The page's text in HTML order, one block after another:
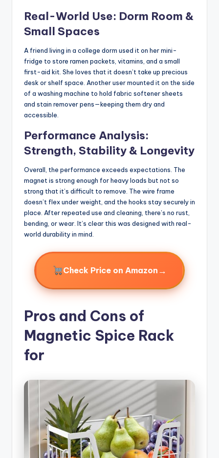
Real-World Use: Dorm Room &
Small Spaces
A friend living in a college dorm used it on her mini-
fridge to store ramen packets, vitamins, and a small
first-aid kit. She loves that it doesn’t take up precious
desk or shelf space. Another user mounted it on the side
of a washing machine to hold fabric softener sheets
and stain remover pens—keeping them dry and
accessible.
Performance Analysis:
Strength, Stability & Longevity
Overall, the performance exceeds expectations. The
magnet is strong enough for heavy loads but not so
strong that it’s difficult to remove. The wire frame
doesn’t flex under weight, and the hooks stay securely in
place. After repeated use and cleaning, there’s no rust,
bending, or wear. It’s clear this was designed with real-
world durability in mind.
Check Price on Amazon →
Pros and Cons of
Magnetic Spice Rack
for